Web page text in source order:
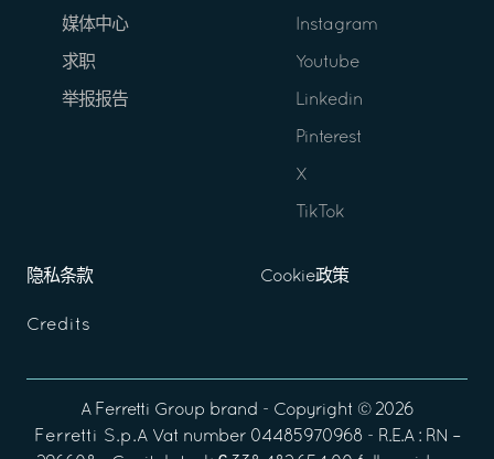
媒体中心
求职
举报报告
Instagram
Youtube
Linkedin
Pinterest
X
TikTok
隐私条款 Cookie政策
Credits
A Ferretti Group brand - Copyright © 2026
Ferretti S.p.A Vat number 04485970968 - R.E.A : RN –